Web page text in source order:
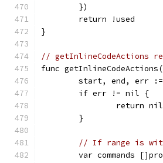
	})
	return !used
}
// getInlineCodeActions
func
start, end, err
	if err != nil {
return
	}
// If range is
var commands